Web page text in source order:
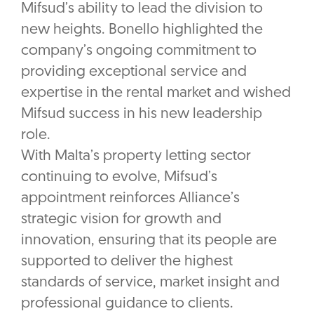
Mifsud’s ability to lead the division to
new heights. Bonello highlighted the
company’s ongoing commitment to
providing exceptional service and
expertise in the rental market and wished
Mifsud success in his new leadership
role.
With Malta’s property letting sector
continuing to evolve, Mifsud’s
appointment reinforces Alliance’s
strategic vision for growth and
innovation, ensuring that its people are
supported to deliver the highest
standards of service, market insight and
professional guidance to clients.